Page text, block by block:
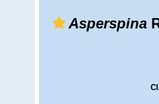
Asperspina